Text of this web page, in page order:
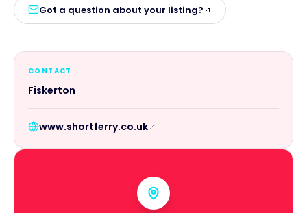
Got a question about your listing?
CONTACT
Fiskerton
www.shortferry.co.uk